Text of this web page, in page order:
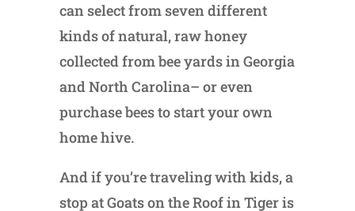
can select from seven different
kinds of natural, raw honey
collected from bee yards in Georgia
and North Carolina– or even
purchase bees to start your own
home hive.
And if you’re traveling with kids, a
stop at Goats on the Roof in Tiger is